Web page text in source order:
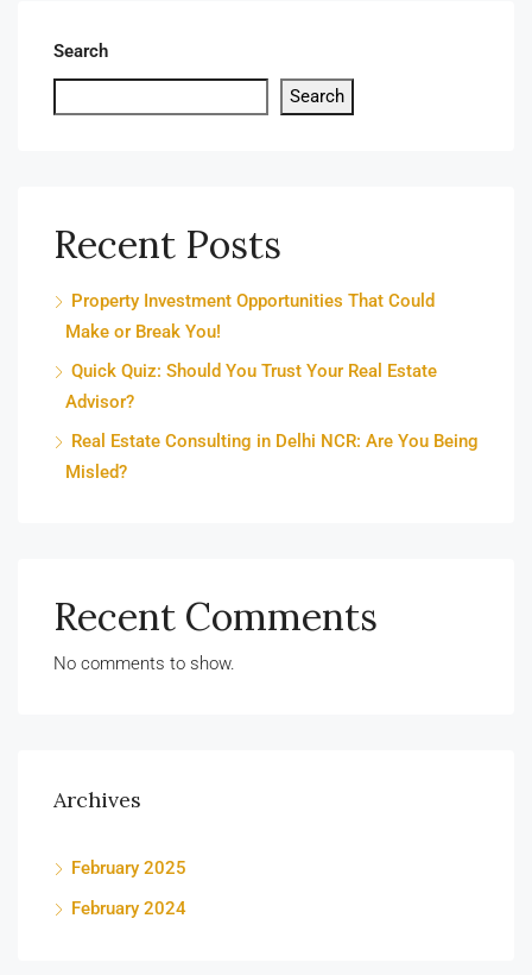
Search
Search
Recent Posts
Property Investment Opportunities That Could
Make or Break You!
Quick Quiz: Should You Trust Your Real Estate
Advisor?
Real Estate Consulting in Delhi NCR: Are You Being
Misled?
Recent Comments
No comments to show.
Archives
February 2025
February 2024